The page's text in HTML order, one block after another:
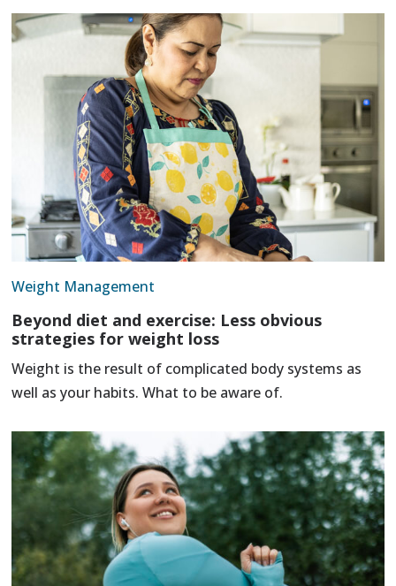
Weight Management
Beyond diet and exercise: Less obvious
strategies for weight loss
Weight is the result of complicated body systems as
well as your habits. What to be aware of.